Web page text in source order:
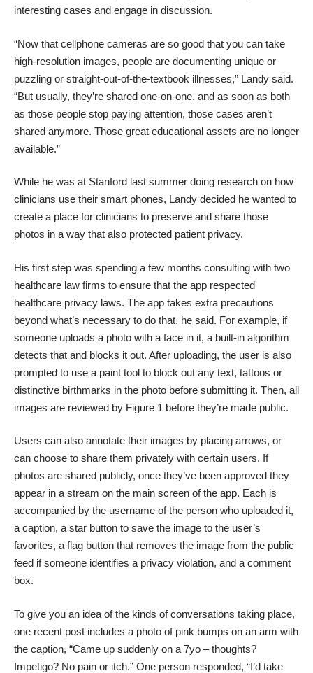
interesting cases and engage in discussion.
“Now that cellphone cameras are so good that you can take
high-resolution images, people are documenting unique or
puzzling or straight-out-of-the-textbook illnesses,” Landy said.
“But usually, they’re shared one-on-one, and as soon as both
as those people stop paying attention, those cases aren’t
shared anymore. Those great educational assets are no longer
available.”
While he was at Stanford last summer doing research on how
clinicians use their smart phones, Landy decided he wanted to
create a place for clinicians to preserve and share those
photos in a way that also protected patient privacy.
His first step was spending a few months consulting with two
healthcare law firms to ensure that the app respected
healthcare privacy laws. The app takes extra precautions
beyond what’s necessary to do that, he said. For example, if
someone uploads a photo with a face in it, a built-in algorithm
detects that and blocks it out. After uploading, the user is also
prompted to use a paint tool to block out any text, tattoos or
distinctive birthmarks in the photo before submitting it. Then, all
images are reviewed by Figure 1 before they’re made public.
Users can also annotate their images by placing arrows, or
can choose to share them privately with certain users. If
photos are shared publicly, once they’ve been approved they
appear in a stream on the main screen of the app. Each is
accompanied by the username of the person who uploaded it,
a caption, a star button to save the image to the user’s
favorites, a flag button that removes the image from the public
feed if someone identifies a privacy violation, and a comment
box.
To give you an idea of the kinds of conversations taking place,
one recent post includes a photo of pink bumps on an arm with
the caption, “Came up suddenly on a 7yo – thoughts?
Impetigo? No pain or itch.” One person responded, “I’d take